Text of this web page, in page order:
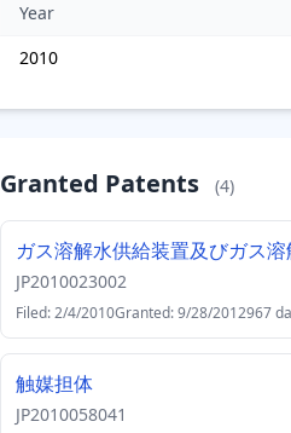
Year
2010
Granted Patents (4)
ガス溶解水供給装置及びガス
JP2010023002
Filed: 2/4/2010Granted: 9/28/2012967
触媒担体
JP2010058041